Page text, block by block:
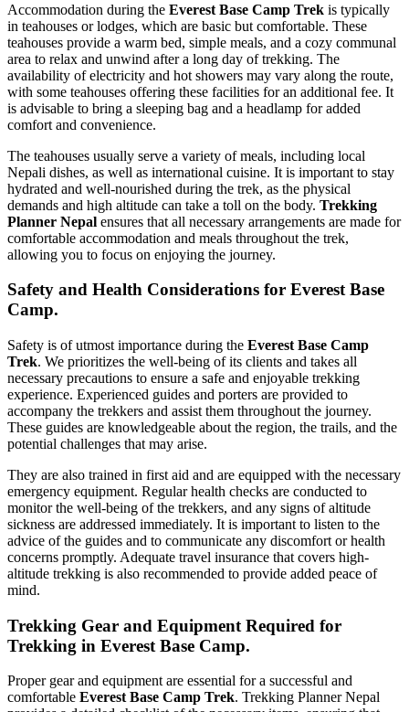
Accommodation during the Everest Base Camp Trek is typically
in teahouses or lodges, which are basic but comfortable. These
teahouses provide a warm bed, simple meals, and a cozy communal
area to relax and unwind after a long day of trekking. The
availability of electricity and hot showers may vary along the route,
with some teahouses offering these facilities for an additional fee. It
is advisable to bring a sleeping bag and a headlamp for added
comfort and convenience.
The teahouses usually serve a variety of meals, including local
Nepali dishes, as well as international cuisine. It is important to stay
hydrated and well-nourished during the trek, as the physical
demands and high altitude can take a toll on the body. Trekking
Planner Nepal ensures that all necessary arrangements are made for
comfortable accommodation and meals throughout the trek,
allowing you to focus on enjoying the journey.
Safety and Health Considerations for Everest Base
Camp.
Safety is of utmost importance during the Everest Base Camp
Trek. We prioritizes the well-being of its clients and takes all
necessary precautions to ensure a safe and enjoyable trekking
experience. Experienced guides and porters are provided to
accompany the trekkers and assist them throughout the journey.
These guides are knowledgeable about the region, the trails, and the
potential challenges that may arise.
They are also trained in first aid and are equipped with the necessary
emergency equipment. Regular health checks are conducted to
monitor the well-being of the trekkers, and any signs of altitude
sickness are addressed immediately. It is important to listen to the
advice of the guides and to communicate any discomfort or health
concerns promptly. Adequate travel insurance that covers high-
altitude trekking is also recommended to provide added peace of
mind.
Trekking Gear and Equipment Required for
Trekking in Everest Base Camp.
Proper gear and equipment are essential for a successful and
comfortable Everest Base Camp Trek. Trekking Planner Nepal